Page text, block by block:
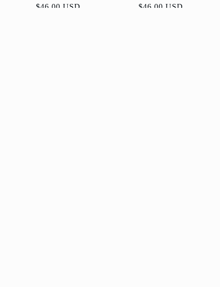
price
price
$46.00 USD
price
price
$46.00 USD